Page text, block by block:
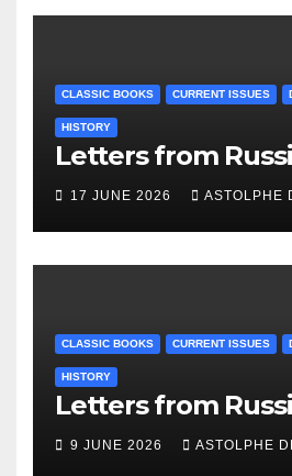
CLASSIC BOOKS CURRENT ISSUES
HISTORY
Letters from
17 JUNE 2026 ASTOLPHE
CLASSIC BOOKS CURRENT ISSUES
HISTORY
Letters from
9 JUNE 2026 ASTOLPHE